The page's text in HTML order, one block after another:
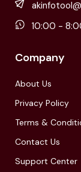
10:00 -
Company
About Us
Privacy Policy
Terms &
Contact Us
Support Center